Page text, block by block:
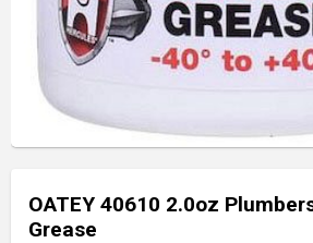
OATEY 40610 2.0oz
Grease